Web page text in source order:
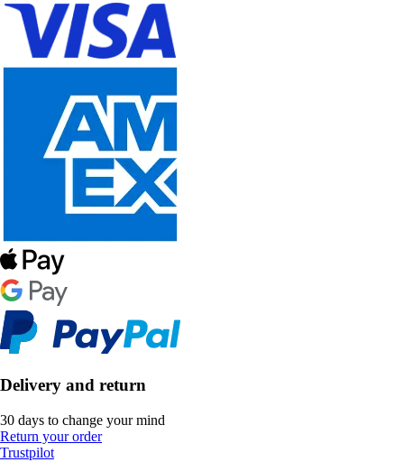
Delivery and return
30 days to change your mind
Return your order
Trustpilot